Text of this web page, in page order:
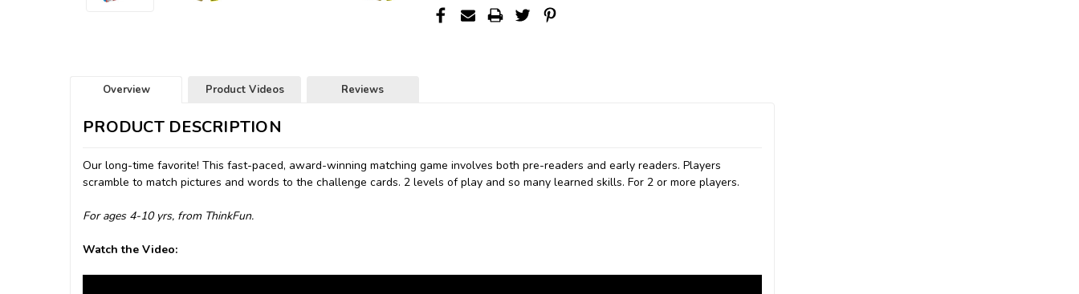
Overview Product Videos Reviews
PRODUCT DESCRIPTION
Our long-time favorite! This fast-paced, award-winning matching game involves both pre-readers and early readers. Players
scramble to match pictures and words to the challenge cards. 2 levels of play and so many learned skills. For 2 or more players.
For ages 4-10 yrs, from ThinkFun.
Watch the Video: